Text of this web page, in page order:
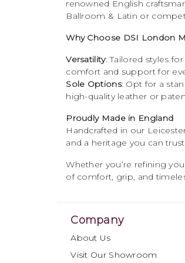
providing stability and
movement.
renowned English
Ballroom & Latin or
Why Choose DSI London
Versatility: Tailored styles
comfort and support for
Sole Options: Opt for a
high-quality leather or
Proudly Made in England
Handcrafted in our
and a heritage you can
Whether you’re refining
of comfort, grip, and
Company
About Us
Visit Our Showroom